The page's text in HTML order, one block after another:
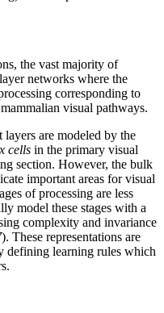
the vast majority of
networks where the
corresponding to
visual pathways.
are modeled by the
cells in the primary visual
section. However, the bulk
important areas for visual
of processing are less
model these stages with a
complexity and invariance
). These representations are
defining learning rules which